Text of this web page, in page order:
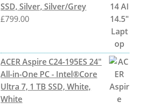
SSD, Silver, Silver/Grey
£799.00
ACER Aspire C24-195ES 24"
All-in-One PC - Intel®Core
Ultra 7, 1 TB SSD, White,
White